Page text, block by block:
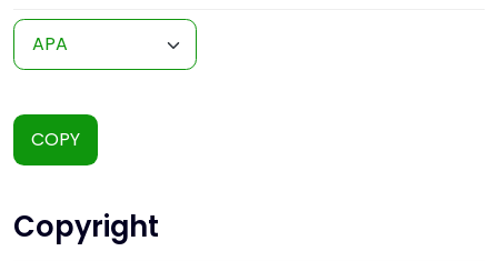
COPY
Copyright